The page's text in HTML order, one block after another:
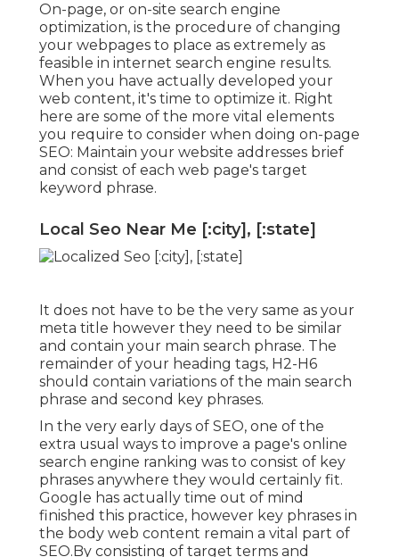
On-page, or on-site search engine
optimization, is the procedure of changing
your webpages to place as extremely as
feasible in internet search engine results.
When you have actually developed your
web content, it's time to optimize it. Right
here are some of the more vital elements
you require to consider when doing on-page
SEO: Maintain your website addresses brief
and consist of each web page's target
keyword phrase.
Local Seo Near Me [:city], [:state]
It does not have to be the very same as your
meta title however they need to be similar
and contain your main search phrase. The
remainder of your heading tags, H2-H6
should contain variations of the main search
phrase and second key phrases.
In the very early days of SEO, one of the
extra usual ways to improve a page's online
search engine ranking was to consist of key
phrases anywhere they would certainly fit.
Google has actually time out of mind
finished this practice, however key phrases in
the body web content remain a vital part of
SEO.By consisting of target terms and